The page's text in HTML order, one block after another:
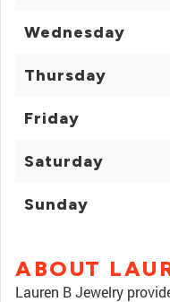
Wednesday
Thursday
Friday
Saturday
Sunday
ABOUT
Lauren B Jewelry